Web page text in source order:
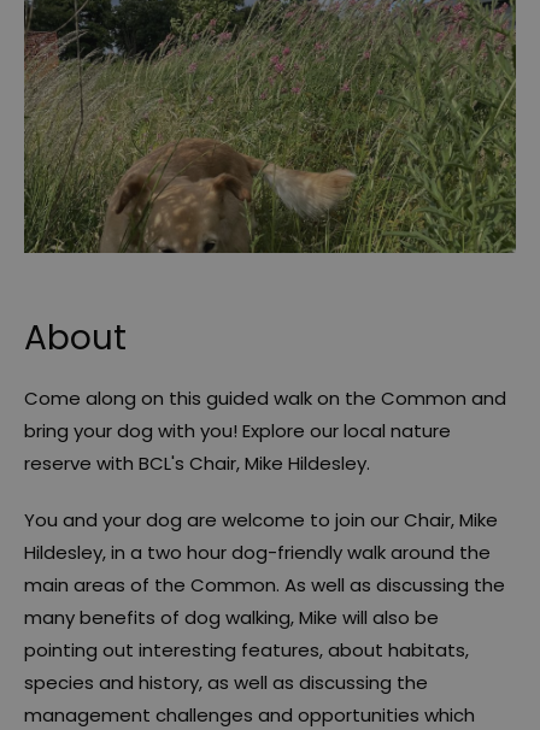
About
Come along on this guided walk on the Common and
bring your dog with you! Explore our local nature
reserve with BCL's Chair, Mike Hildesley.
You and your dog are welcome to join our Chair, Mike
Hildesley, in a two hour dog-friendly walk around the
main areas of the Common. As well as discussing the
many benefits of dog walking, Mike will also be
pointing out interesting features, about habitats,
species and history, as well as discussing the
management challenges and opportunities which